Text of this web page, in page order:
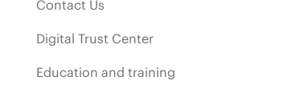
Contact Us
Digital Trust Center
Education and training